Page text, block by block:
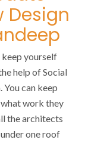
Design
keep yourself
help of Social
can keep
work they
the architects
one roof